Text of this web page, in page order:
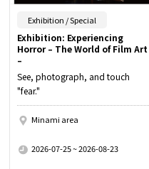
Exhibition / Special
Exhibition: Experiencing
Horror – The World of Film Art
–
See, photograph, and touch
"fear."
Minami area
2026-07-25 ~ 2026-08-23